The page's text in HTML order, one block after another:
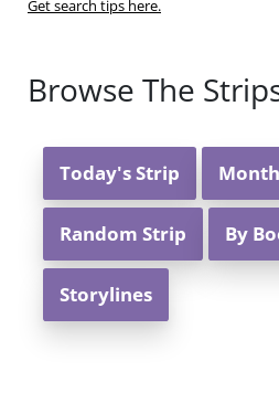
Get search tips here.
Browse The
Today's Strip
Random Strip By
Storylines